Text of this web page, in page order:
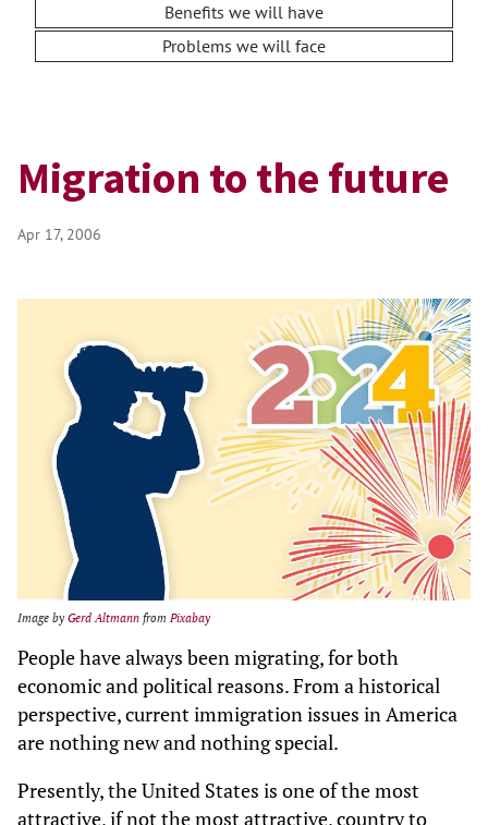
Benefits we will have
Problems we will face
Migration to the future
Apr 17, 2006
Image by Gerd Altmann from Pixabay
People have always been migrating, for both
economic and political reasons. From a historical
perspective, current immigration issues in America
are nothing new and nothing special.
Presently, the United States is one of the most
attractive, if not the most attractive, country to